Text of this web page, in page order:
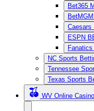
Bet365
Caesars
ESPN
NC Sports
Tennessee
Texas Sports
WV Online